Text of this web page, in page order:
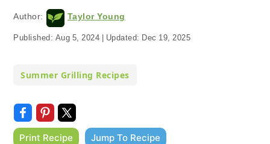
Author: Taylor Young
Published: Aug 5, 2024 | Updated: Dec 19, 2025
Summer Grilling Recipes
Print Recipe Jump To Recipe